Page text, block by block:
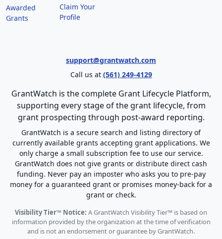
Awarded
Grants
Claim Your
Profile
support@grantwatch.com
Call us at (561) 249-4129
GrantWatch is the complete Grant Lifecycle Platform,
supporting every stage of the grant lifecycle, from
grant prospecting through post-award reporting.
GrantWatch is a secure search and listing directory of
currently available grants accepting grant applications. We
only charge a small subscription fee to use our service.
GrantWatch does not give grants or distribute direct cash
funding. Never pay an imposter who asks you to pre-pay
money for a guaranteed grant or promises money-back for a
grant or check.
Visibility Tier™ Notice: A GrantWatch Visibility Tier™ is based on
information provided by the organization at the time of verification
and is not an endorsement or guarantee by GrantWatch.